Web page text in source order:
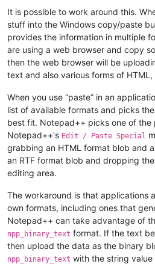
It is possible to work around this.
stuff into the Windows copy/paste
provides the information in multiple
are using a web browser and copy
then the web browser will be
text and also various forms of HTML,
When you use “paste” in an
list of available formats and picks
best fit. Notepad++ picks one of the
Notepad++'s Edit / Paste Special
grabbing an HTML format blob and
an RTF format blob and dropping
editing area.
The workaround is that applications
own formats, including ones that
Notepad++ can take advantage of
npp_binary_text format. If the text
then upload the data as the binary
npp_binary_text with the string value